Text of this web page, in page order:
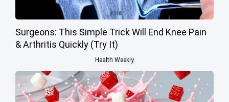
Surgeons: This Simple Trick Will End Knee Pain
& Arthritis Quickly (Try It)
Health Weekly